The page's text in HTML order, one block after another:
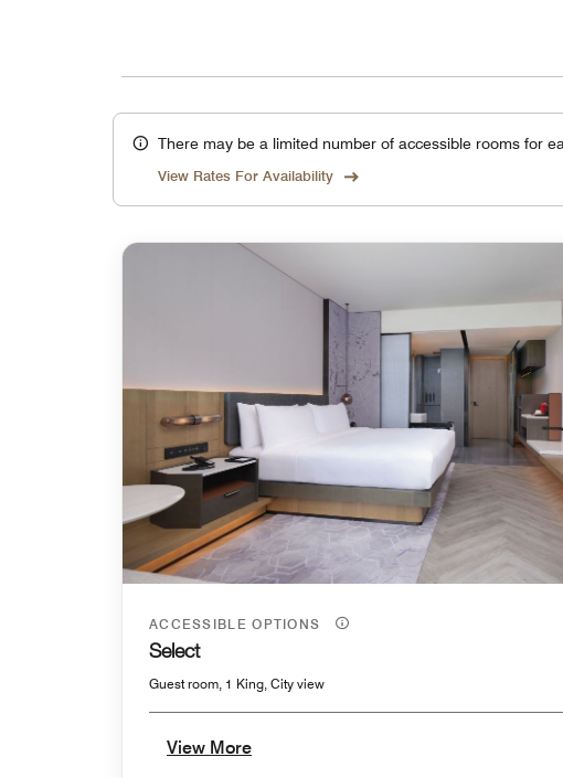
There may be a limited number of accessible rooms for
View Rates For Availability
ACCESSIBLE OPTIONS
Select
Guest room, 1 King, City view
View More